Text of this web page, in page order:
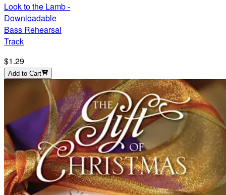
Look to the Lamb -
Downloadable
Bass Rehearsal
Track
$1.29
Add to Cart